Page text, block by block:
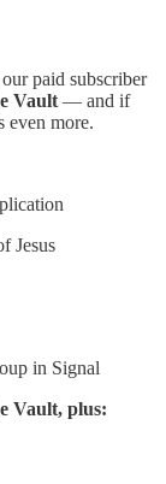
paid subscriber
Vault — and if
even more.
Jesus
in Signal
Vault, plus: